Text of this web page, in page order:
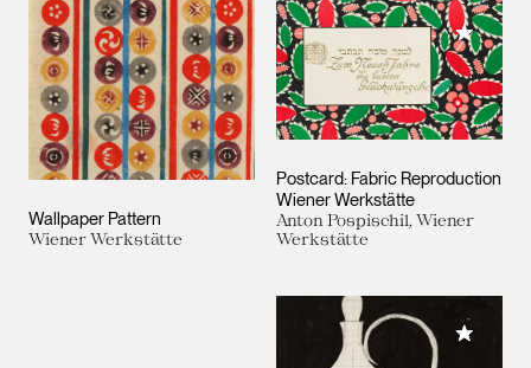
Wallpaper Pattern
Wiener Werkstätte
Postcard: Fabric Reproduction
Wiener Werkstätte
Anton Pospischil, Wiener
Werkstätte
Add to
Add to